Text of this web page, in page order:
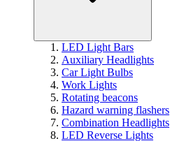
LED Light Bars
Auxiliary Headlights
Car Light Bulbs
Work Lights
Rotating beacons
Hazard warning flashers
Combination Headlights
LED Reverse Lights